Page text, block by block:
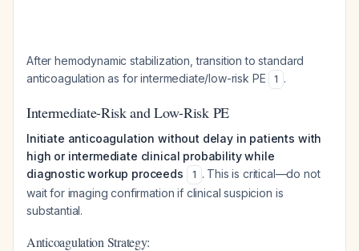
After hemodynamic stabilization, transition to standard
anticoagulation as for intermediate/low-risk PE
1 .
Intermediate-Risk and Low-Risk PE
Initiate anticoagulation without delay in patients with
high or intermediate clinical probability while
diagnostic workup proceeds
1 . This is critical—do not
wait for imaging confirmation if clinical suspicion is
substantial.
Anticoagulation Strategy: